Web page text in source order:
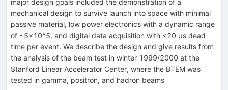
mechanical design to survive launch into space with minimal
passive material, low power electronics with a dynamic range
of ~5×10^5, and digital data acquisition with <20 μs dead
time per event. We describe the design and give results from
the analysis of the beam test in winter 1999/2000 at the
Stanford Linear Accelerator Center, where the BTEM was
tested in gamma, positron, and hadron beams